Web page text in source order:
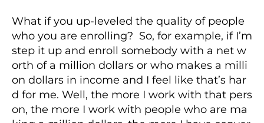
What if you up-leveled the quality of people
who you are enrolling? So, for example, if I’m
step it up and enroll somebody with a net w
orth of a million dollars or who makes a milli
on dollars in income and I feel like that’s har
d for me. Well, the more I work with that pers
on, the more I work with people who are ma